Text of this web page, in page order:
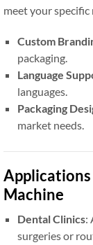
meet your
Custom
packaging.
Language
languages.
Packaging
market needs.
Machine
Dental Clinics:
surgeries or